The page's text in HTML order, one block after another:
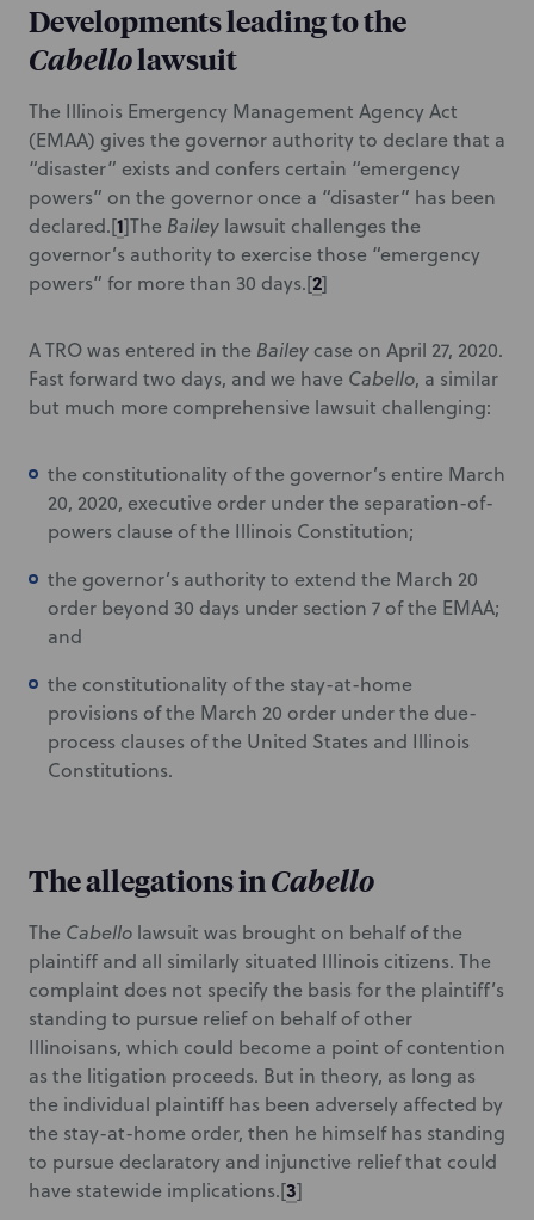
Developments leading to the
Cabellolawsuit
The Illinois Emergency Management Agency Act
(EMAA) gives the governor authority to declare that a
“disaster” exists and confers certain “emergency
powers” on the governor once a “disaster” has been
declared.[1]The Bailey lawsuit challenges the
governor’s authority to exercise those “emergency
powers” for more than 30 days.[2]
A TRO was entered in the Bailey case on April 27, 2020.
Fast forward two days, and we have Cabello, a similar
but much more comprehensive lawsuit challenging:
the constitutionality of the governor’s entire March
20, 2020, executive order under the separation-of-
powers clause of the Illinois Constitution;
the governor’s authority to extend the March 20
order beyond 30 days under section 7 of the EMAA;
and
the constitutionality of the stay-at-home
provisions of the March 20 order under the due-
process clauses of the United States and Illinois
Constitutions.
The allegations inCabello
The Cabello lawsuit was brought on behalf of the
plaintiff and all similarly situated Illinois citizens. The
complaint does not specify the basis for the plaintiff’s
standing to pursue relief on behalf of other
Illinoisans, which could become a point of contention
as the litigation proceeds. But in theory, as long as
the individual plaintiff has been adversely affected by
the stay-at-home order, then he himself has standing
to pursue declaratory and injunctive relief that could
have statewide implications.[3]